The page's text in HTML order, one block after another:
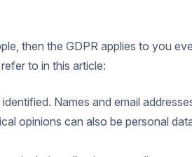
then the GDPR applies to you
to in this article:
Names and email
opinions can also be personal